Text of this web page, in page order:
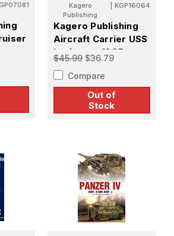
Kagero
Publishing
KGP16064
Kagero Publishing
Aircraft Carrier USS
Lexington 1935
$45.99 $36.79
Compare
Out of
Stock